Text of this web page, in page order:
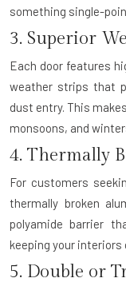
something single-
3. Superior
Each door features
weather strips that
dust entry. This
monsoons, and
4. Thermally
For customers
thermally broken
polyamide barrier
keeping your interiors
5. Double or